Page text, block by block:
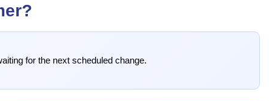
for the next scheduled change.